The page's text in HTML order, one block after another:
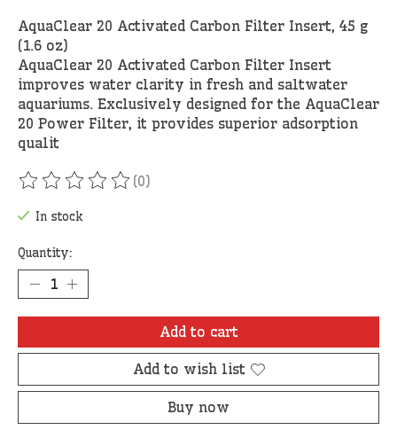
AquaClear 20 Activated Carbon Filter Insert, 45 g
(1.6 oz)
AquaClear 20 Activated Carbon Filter Insert
improves water clarity in fresh and saltwater
aquariums. Exclusively designed for the AquaClear
20 Power Filter, it provides superior adsorption
qualit
The rating of this product is
(0)
In stock
Quantity:
Add to cart
Add to wish list
Buy now